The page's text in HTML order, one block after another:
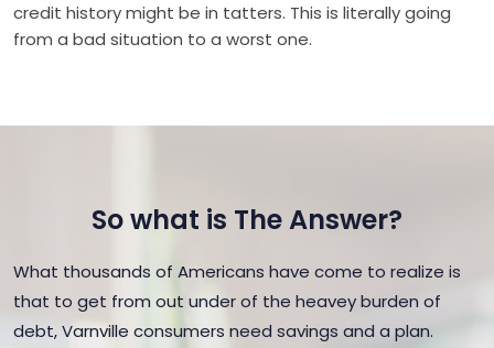
credit history might be in tatters. This is literally going
from a bad situation to a worst one.
So what is The Answer?
What thousands of Americans have come to realize is
that to get from out under of the heavey burden of
debt, Varnville consumers need savings and a plan.